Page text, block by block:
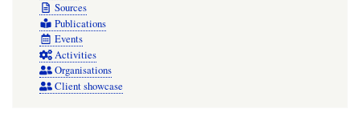
Sources
Publications
Events
Activities
Organisations
Client showcase